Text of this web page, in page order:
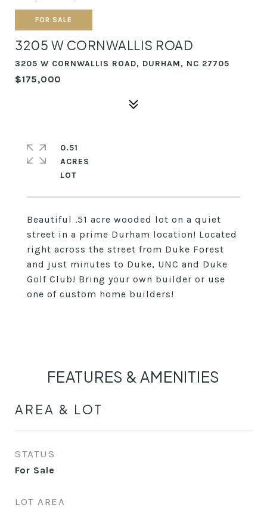
FOR SALE
3205 W CORNWALLIS ROAD
3205 W CORNWALLIS ROAD, DURHAM, NC 27705
$175,000
Beautiful .51 acre wooded lot on a quiet
street in a prime Durham location! Located
right across the street from Duke Forest
and just minutes to Duke, UNC and Duke
Golf Club! Bring your own builder or use
one of custom home builders!
0.51
ACRES
FEATURES & AMENITIES
AREA & LOT
STATUS
For Sale
LOT AREA